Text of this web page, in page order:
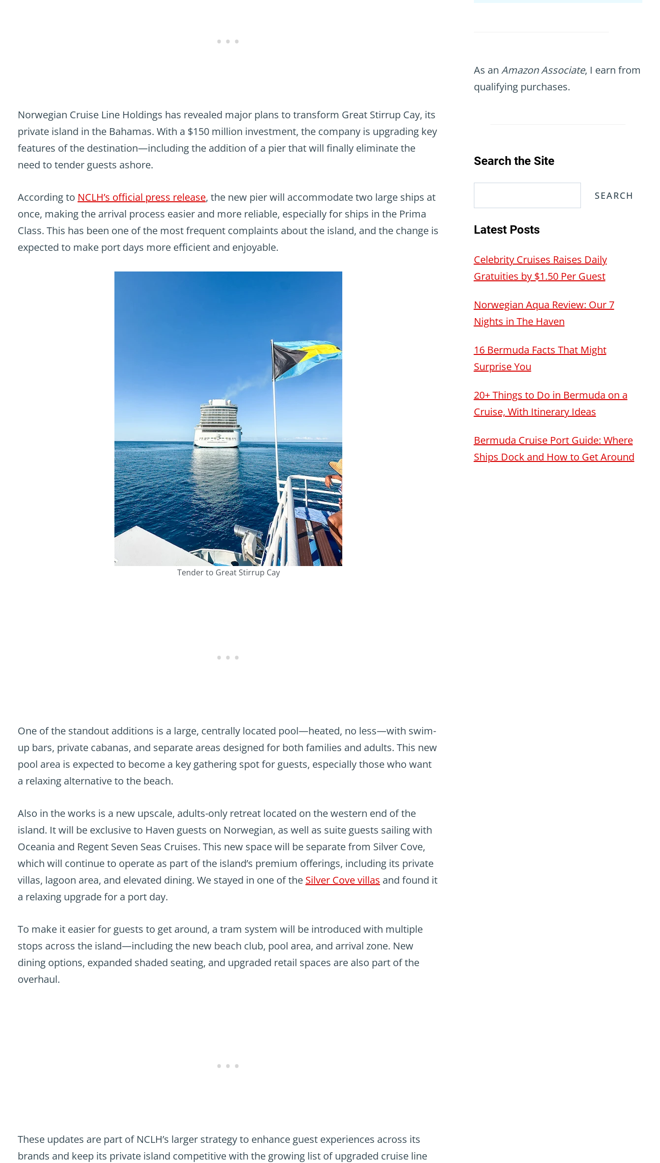
Norwegian Cruise Line Holdings has revealed major plans to transform Great Stirrup Cay, its
private island in the Bahamas. With a $150 million investment, the company is upgrading key
features of the destination—including the addition of a pier that will finally eliminate the
need to tender guests ashore.
According to NCLH’s official press release, the new pier will accommodate two large ships at
once, making the arrival process easier and more reliable, especially for ships in the Prima
Class. This has been one of the most frequent complaints about the island, and the change is
expected to make port days more efficient and enjoyable.
Tender to Great Stirrup Cay
One of the standout additions is a large, centrally located pool—heated, no less—with swim-
up bars, private cabanas, and separate areas designed for both families and adults. This new
pool area is expected to become a key gathering spot for guests, especially those who want
a relaxing alternative to the beach.
Also in the works is a new upscale, adults-only retreat located on the western end of the
island. It will be exclusive to Haven guests on Norwegian, as well as suite guests sailing with
Oceania and Regent Seven Seas Cruises. This new space will be separate from Silver Cove,
which will continue to operate as part of the island’s premium offerings, including its private
villas, lagoon area, and elevated dining. We stayed in one of the Silver Cove villas and found it
a relaxing upgrade for a port day.
To make it easier for guests to get around, a tram system will be introduced with multiple
stops across the island—including the new beach club, pool area, and arrival zone. New
dining options, expanded shaded seating, and upgraded retail spaces are also part of the
overhaul.
These updates are part of NCLH’s larger strategy to enhance guest experiences across its
brands and keep its private island competitive with the growing list of upgraded cruise line
As an Amazon Associate, I earn from
qualifying purchases.
Search the Site
SEARCH
Latest Posts
Celebrity Cruises Raises Daily
Gratuities by $1.50 Per Guest
Norwegian Aqua Review: Our 7
Nights in The Haven
16 Bermuda Facts That Might
Surprise You
20+ Things to Do in Bermuda on a
Cruise, With Itinerary Ideas
Bermuda Cruise Port Guide: Where
Ships Dock and How to Get Around